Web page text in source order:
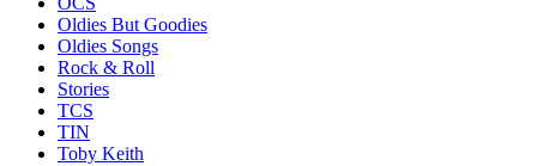
Oldies But Goodies
Oldies Songs
Rock & Roll
Stories
TCS
TIN
Toby Keith